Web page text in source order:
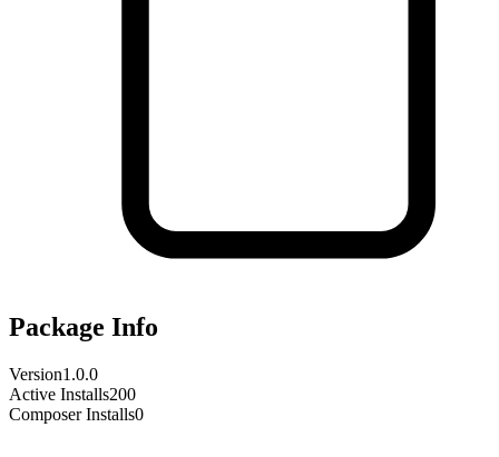
Package Info
Version1.0.0
Active Installs200
Composer Installs0